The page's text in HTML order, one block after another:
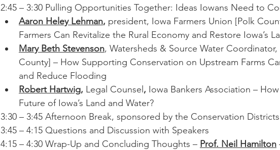
2:45 – 3:30 Pulling Opportunities Together: Ideas Iowans Need to
Aaron Heley Lehman, president, Iowa Farmers Union [Polk
Farmers Can Revitalize the Rural Economy and Restore Iowa’s
Mary Beth Stevenson, Watersheds & Source Water
County] – How Supporting Conservation on Upstream Farms
and Reduce Flooding
Robert Hartwig, Legal Counsel, Iowa Bankers Association –
Future of Iowa’s Land and Water?
3:30 – 3:45 Afternoon Break, sponsored by the Conservation
3:45 – 4:15 Questions and Discussion with Speakers
4:15 – 4:30 Wrap-Up and Concluding Thoughts – Prof. Neil Hamilton